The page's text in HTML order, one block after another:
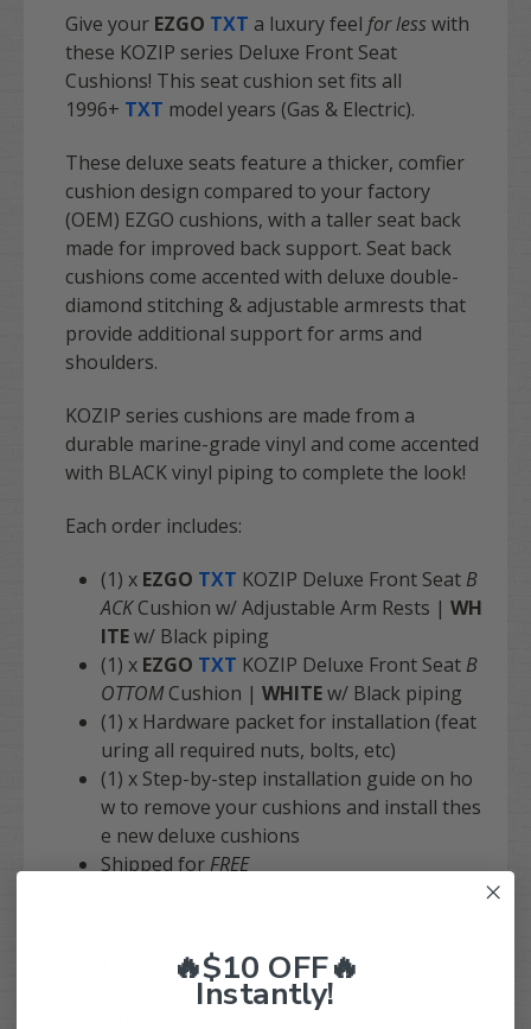
Give your EZGO TXT a luxury feel for less with
these KOZIP series Deluxe Front Seat
Cushions! This seat cushion set fits all
1996+ TXT model years (Gas & Electric).
These deluxe seats feature a thicker, comfier
cushion design compared to your factory
(OEM) EZGO cushions, with a taller seat back
made for improved back support. Seat back
cushions come accented with deluxe double-
diamond stitching & adjustable armrests that
provide additional support for arms and
shoulders.
KOZIP series cushions are made from a
durable marine-grade vinyl and come accented
with BLACK vinyl piping to complete the look!
Each order includes:
(1) x EZGO TXT KOZIP Deluxe Front Seat B
ACKCushion w/ Adjustable Arm Rests | WH
ITEw/ Black piping
(1) x EZGO TXT KOZIP Deluxe Front Seat B
OTTOMCushion | WHITEw/ Black piping
(1) x Hardware packet for installation (feat
uring all required nuts, bolts, etc)
(1) x Step-by-step installation guide on ho
w to remove your cushions and install thes
e new deluxe cushions
Shipped forFREE
🔥$10 OFF🔥
Instantly!